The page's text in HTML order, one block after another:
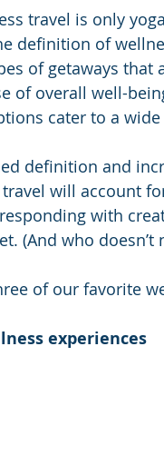
travel is only
definition of
of getaways
of overall well-
cater to a
definition and
will account
with
(And who
of our favorite
experiences